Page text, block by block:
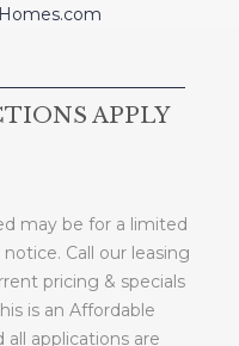
APPLY
may be for a limited
Call our leasing
pricing & specials
is an Affordable
applications are